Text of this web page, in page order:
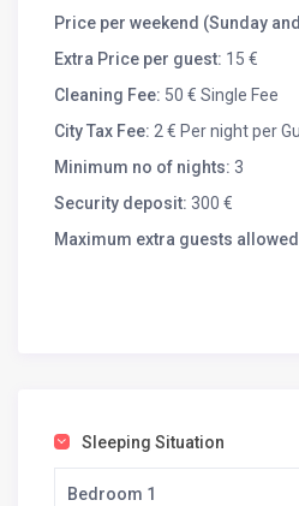
offering many hiking
well as a health trail. It is also a
the natural and cultural
Ridge Route, lakes, Christmas
away. Many hostel farms and
surrounding villages and
request with extra charge.
Price per weekend (Sunday
Extra Price per guest: 15 €
Cleaning Fee: 50 € Single Fee
City Tax Fee: 2 € Per night per
Minimum no of nights: 3
Security deposit: 300 €
Maximum extra guests
Sleeping Situation
Bedroom 1